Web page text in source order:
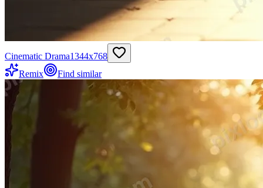
Cinematic Drama1344x768
Remix
Find similar